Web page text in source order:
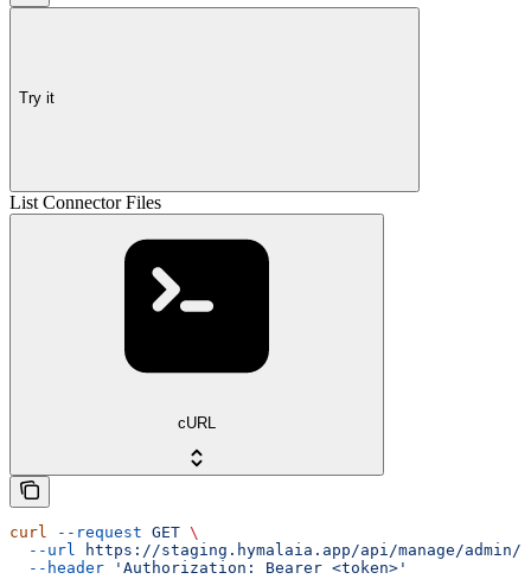
Try it
List Connector Files
cURL
curl --request GET \
  --url
https://staging.hymalaia.app/api/manage/
  --header
'Authorization: Bearer <token>'